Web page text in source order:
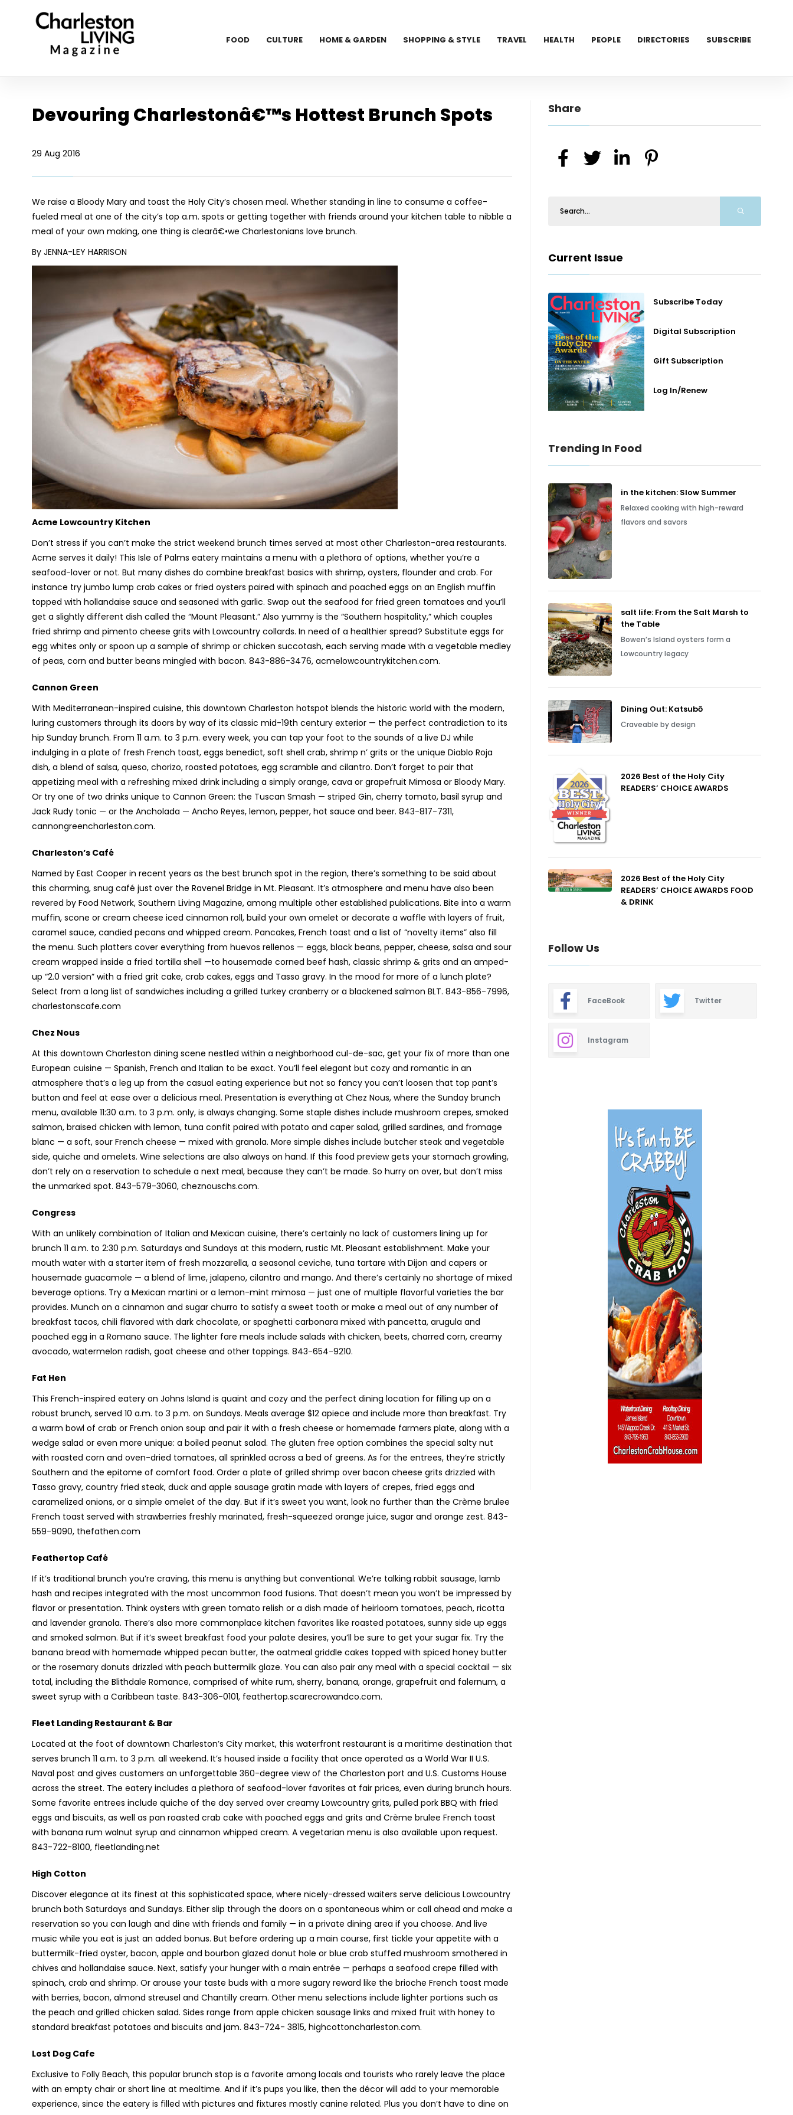
FOOD CULTURE HOME & GARDEN SHOPPING & STYLE TRAVEL HEALTH PEOPLE DIRECTORIES SUBSCRIBE
Devouring Charlestonâ€™s Hottest Brunch Spots
29 Aug 2016
We raise a Bloody Mary and toast the Holy City’s chosen meal. Whether standing in line to consume a coffee-
fueled meal at one of the city’s top a.m. spots or getting together with friends around your kitchen table to nibble a
meal of your own making, one thing is clearâ€•we Charlestonians love brunch.
By JENNA-LEY HARRISON
Acme Lowcountry Kitchen
Don’t stress if you can’t make the strict weekend brunch times served at most other Charleston-area restaurants.
Acme serves it daily! This Isle of Palms eatery maintains a menu with a plethora of options, whether you’re a
seafood-lover or not. But many dishes do combine breakfast basics with shrimp, oysters, flounder and crab. For
instance try jumbo lump crab cakes or fried oysters paired with spinach and poached eggs on an English muffin
topped with hollandaise sauce and seasoned with garlic. Swap out the seafood for fried green tomatoes and you’ll
get a slightly different dish called the “Mount Pleasant.” Also yummy is the “Southern hospitality,” which couples
fried shrimp and pimento cheese grits with Lowcountry collards. In need of a healthier spread? Substitute eggs for
egg whites only or spoon up a sample of shrimp or chicken succotash, each serving made with a vegetable medley
of peas, corn and butter beans mingled with bacon. 843-886-3476, acmelowcountrykitchen.com.
Cannon Green
With Mediterranean-inspired cuisine, this downtown Charleston hotspot blends the historic world with the modern,
luring customers through its doors by way of its classic mid-19th century exterior — the perfect contradiction to its
hip Sunday brunch. From 11 a.m. to 3 p.m. every week, you can tap your foot to the sounds of a live DJ while
indulging in a plate of fresh French toast, eggs benedict, soft shell crab, shrimp n’ grits or the unique Diablo Roja
dish, a blend of salsa, queso, chorizo, roasted potatoes, egg scramble and cilantro. Don’t forget to pair that
appetizing meal with a refreshing mixed drink including a simply orange, cava or grapefruit Mimosa or Bloody Mary.
Or try one of two drinks unique to Cannon Green: the Tuscan Smash — striped Gin, cherry tomato, basil syrup and
Jack Rudy tonic — or the Ancholada — Ancho Reyes, lemon, pepper, hot sauce and beer. 843-817-7311,
cannongreencharleston.com.
Charleston’s Café
Named by East Cooper in recent years as the best brunch spot in the region, there’s something to be said about
this charming, snug café just over the Ravenel Bridge in Mt. Pleasant. It’s atmosphere and menu have also been
revered by Food Network, Southern Living Magazine, among multiple other established publications. Bite into a warm
muffin, scone or cream cheese iced cinnamon roll, build your own omelet or decorate a waffle with layers of fruit,
caramel sauce, candied pecans and whipped cream. Pancakes, French toast and a list of “novelty items” also fill
the menu. Such platters cover everything from huevos rellenos — eggs, black beans, pepper, cheese, salsa and sour
cream wrapped inside a fried tortilla shell —to housemade corned beef hash, classic shrimp & grits and an amped-
up “2.0 version” with a fried grit cake, crab cakes, eggs and Tasso gravy. In the mood for more of a lunch plate?
Select from a long list of sandwiches including a grilled turkey cranberry or a blackened salmon BLT. 843-856-7996,
charlestonscafe.com
Chez Nous
At this downtown Charleston dining scene nestled within a neighborhood cul-de-sac, get your fix of more than one
European cuisine — Spanish, French and Italian to be exact. You’ll feel elegant but cozy and romantic in an
atmosphere that’s a leg up from the casual eating experience but not so fancy you can’t loosen that top pant’s
button and feel at ease over a delicious meal. Presentation is everything at Chez Nous, where the Sunday brunch
menu, available 11:30 a.m. to 3 p.m. only, is always changing. Some staple dishes include mushroom crepes, smoked
salmon, braised chicken with lemon, tuna confit paired with potato and caper salad, grilled sardines, and fromage
blanc — a soft, sour French cheese — mixed with granola. More simple dishes include butcher steak and vegetable
side, quiche and omelets. Wine selections are also always on hand. If this food preview gets your stomach growling,
don’t rely on a reservation to schedule a next meal, because they can’t be made. So hurry on over, but don’t miss
the unmarked spot. 843-579-3060, cheznouschs.com.
Congress
With an unlikely combination of Italian and Mexican cuisine, there’s certainly no lack of customers lining up for
brunch 11 a.m. to 2:30 p.m. Saturdays and Sundays at this modern, rustic Mt. Pleasant establishment. Make your
mouth water with a starter item of fresh mozzarella, a seasonal ceviche, tuna tartare with Dijon and capers or
housemade guacamole — a blend of lime, jalapeno, cilantro and mango. And there’s certainly no shortage of mixed
beverage options. Try a Mexican martini or a lemon-mint mimosa — just one of multiple flavorful varieties the bar
provides. Munch on a cinnamon and sugar churro to satisfy a sweet tooth or make a meal out of any number of
breakfast tacos, chili flavored with dark chocolate, or spaghetti carbonara mixed with pancetta, arugula and
poached egg in a Romano sauce. The lighter fare meals include salads with chicken, beets, charred corn, creamy
avocado, watermelon radish, goat cheese and other toppings. 843-654-9210.
Fat Hen
This French-inspired eatery on Johns Island is quaint and cozy and the perfect dining location for filling up on a
robust brunch, served 10 a.m. to 3 p.m. on Sundays. Meals average $12 apiece and include more than breakfast. Try
a warm bowl of crab or French onion soup and pair it with a fresh cheese or homemade farmers plate, along with a
wedge salad or even more unique: a boiled peanut salad. The gluten free option combines the special salty nut
with roasted corn and oven-dried tomatoes, all sprinkled across a bed of greens. As for the entrees, they’re strictly
Southern and the epitome of comfort food. Order a plate of grilled shrimp over bacon cheese grits drizzled with
Tasso gravy, country fried steak, duck and apple sausage gratin made with layers of crepes, fried eggs and
caramelized onions, or a simple omelet of the day. But if it’s sweet you want, look no further than the Crème brulee
French toast served with strawberries freshly marinated, fresh-squeezed orange juice, sugar and orange zest. 843-
559-9090, thefathen.com
Feathertop Café
If it’s traditional brunch you’re craving, this menu is anything but conventional. We’re talking rabbit sausage, lamb
hash and recipes integrated with the most uncommon food fusions. That doesn’t mean you won’t be impressed by
flavor or presentation. Think oysters with green tomato relish or a dish made of heirloom tomatoes, peach, ricotta
and lavender granola. There’s also more commonplace kitchen favorites like roasted potatoes, sunny side up eggs
and smoked salmon. But if it’s sweet breakfast food your palate desires, you’ll be sure to get your sugar fix. Try the
banana bread with homemade whipped pecan butter, the oatmeal griddle cakes topped with spiced honey butter
or the rosemary donuts drizzled with peach buttermilk glaze. You can also pair any meal with a special cocktail — six
total, including the Blithdale Romance, comprised of white rum, sherry, banana, orange, grapefruit and falernum, a
sweet syrup with a Caribbean taste. 843-306-0101, feathertop.scarecrowandco.com.
Fleet Landing Restaurant & Bar
Located at the foot of downtown Charleston’s City market, this waterfront restaurant is a maritime destination that
serves brunch 11 a.m. to 3 p.m. all weekend. It’s housed inside a facility that once operated as a World War II U.S.
Naval post and gives customers an unforgettable 360-degree view of the Charleston port and U.S. Customs House
across the street. The eatery includes a plethora of seafood-lover favorites at fair prices, even during brunch hours.
Some favorite entrees include quiche of the day served over creamy Lowcountry grits, pulled pork BBQ with fried
eggs and biscuits, as well as pan roasted crab cake with poached eggs and grits and Crème brulee French toast
with banana rum walnut syrup and cinnamon whipped cream. A vegetarian menu is also available upon request.
843-722-8100, fleetlanding.net
High Cotton
Discover elegance at its finest at this sophisticated space, where nicely-dressed waiters serve delicious Lowcountry
brunch both Saturdays and Sundays. Either slip through the doors on a spontaneous whim or call ahead and make a
reservation so you can laugh and dine with friends and family — in a private dining area if you choose. And live
music while you eat is just an added bonus. But before ordering up a main course, first tickle your appetite with a
buttermilk-fried oyster, bacon, apple and bourbon glazed donut hole or blue crab stuffed mushroom smothered in
chives and hollandaise sauce. Next, satisfy your hunger with a main entrée — perhaps a seafood crepe filled with
spinach, crab and shrimp. Or arouse your taste buds with a more sugary reward like the brioche French toast made
with berries, bacon, almond streusel and Chantilly cream. Other menu selections include lighter portions such as
the peach and grilled chicken salad. Sides range from apple chicken sausage links and mixed fruit with honey to
standard breakfast potatoes and biscuits and jam. 843-724- 3815, highcottoncharleston.com.
Lost Dog Cafe
Exclusive to Folly Beach, this popular brunch stop is a favorite among locals and tourists who rarely leave the place
with an empty chair or short line at mealtime. And if it’s pups you like, then the décor will add to your memorable
experience, since the eatery is filled with pictures and fixtures mostly canine related. Plus you don’t have to dine on
Share
Current Issue
Subscribe Today
Digital Subscription
Gift Subscription
Log In/Renew
Trending In Food
in the kitchen: Slow Summer
Relaxed cooking with high-reward
flavors and savors
salt life: From the Salt Marsh to
the Table
Bowen’s Island oysters form a
Lowcountry legacy
Dining Out: Katsubō
Craveable by design
2026 Best of the Holy City
READERS’ CHOICE AWARDS
2026 Best of the Holy City
READERS’ CHOICE AWARDS FOOD
& DRINK
Follow Us
FaceBook Twitter
Instagram